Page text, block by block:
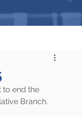
to end the
Branch.